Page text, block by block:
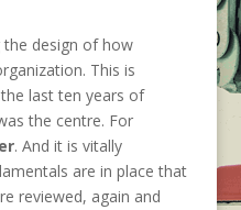
design of how
This is
last ten years of
the centre. For
. And it is vitally
are in place that
reviewed, again and